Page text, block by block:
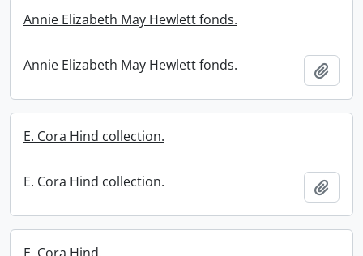
Annie Elizabeth May Hewlett fonds.
Annie Elizabeth May Hewlett fonds.
E. Cora Hind collection.
E. Cora Hind collection.